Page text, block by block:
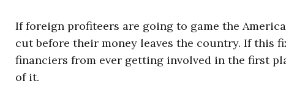
If foreign profiteers are going to game the
cut before their money leaves the country. If
financiers from ever getting involved in the first
of it.